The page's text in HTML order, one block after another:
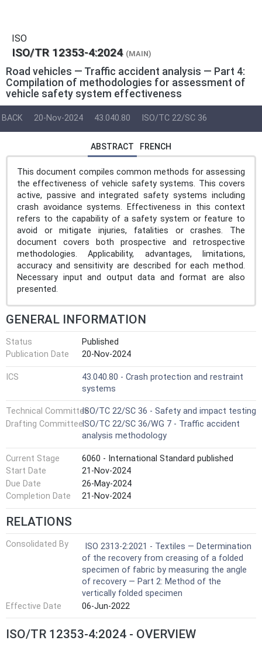
ISO
ISO/TR 12353-4:2024 (MAIN)
Road vehicles — Traffic accident analysis — Part 4:
Compilation of methodologies for assessment of
vehicle safety system effectiveness
BACK 20-Nov-2024 43.040.80 ISO/TC 22/SC 36
ABSTRACT FRENCH
This document compiles common methods for assessing
the effectiveness of vehicle safety systems. This covers
active, passive and integrated safety systems including
crash avoidance systems. Effectiveness in this context
refers to the capability of a safety system or feature to
avoid or mitigate injuries, fatalities or crashes. The
document covers both prospective and retrospective
methodologies. Applicability, advantages, limitations,
accuracy and sensitivity are described for each method.
Necessary input and output data and format are also
presented.
GENERAL INFORMATION
Status
Published
Publication Date
20-Nov-2024
ICS
43.040.80 - Crash protection and restraint
systems
Technical CommitteeISO/TC 22/SC 36 - Safety and impact testing
Drafting CommitteeISO/TC 22/SC 36/WG 7 - Traffic accident
analysis methodology
Current Stage
6060 - International Standard published
Start Date
21-Nov-2024
Due Date
26-May-2024
Completion Date
21-Nov-2024
RELATIONS
Consolidated By
ISO 2313-2:2021 - Textiles — Determination
of the recovery from creasing of a folded
specimen of fabric by measuring the angle
of recovery — Part 2: Method of the
vertically folded specimen
Effective Date
06-Jun-2022
ISO/TR 12353-4:2024 - OVERVIEW